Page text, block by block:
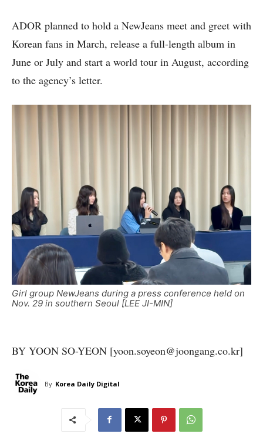
ADOR planned to hold a NewJeans meet and greet with
Korean fans in March, release a full-length album in
June or July and start a world tour in August, according
to the agency’s letter.
Girl group NewJeans during a press conference held on
Nov. 29 in southern Seoul [LEE JI-MIN]
BY YOON SO-YEON [yoon.soyeon@joongang.co.kr]
By Korea Daily Digital